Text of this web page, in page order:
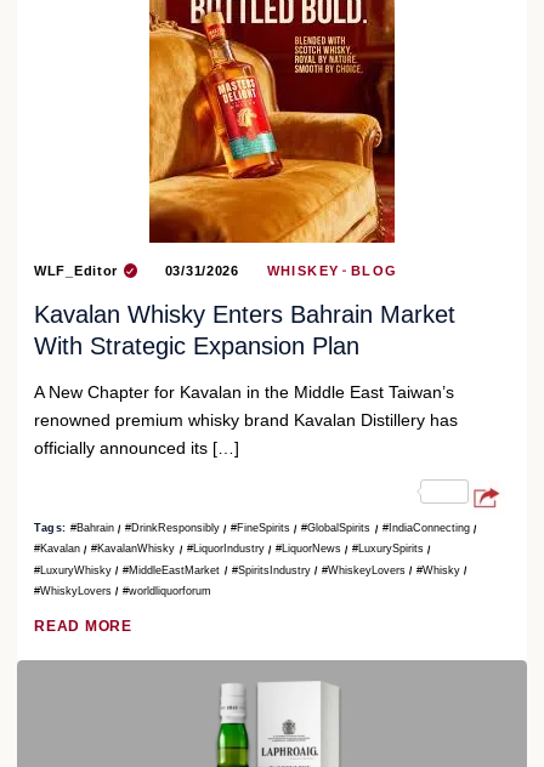
WLF_Editor 03/31/2026 WHISKEY BLOG
Kavalan Whisky Enters Bahrain Market
With Strategic Expansion Plan
A New Chapter for Kavalan in the Middle East Taiwan’s
renowned premium whisky brand Kavalan Distillery has
officially announced its […]
Tags: #Bahrain #DrinkResponsibly #FineSpirits #GlobalSpirits
#IndiaConnecting
#Kavalan
#KavalanWhisky #LiquorIndustry #LiquorNews
#LuxurySpirits
#LuxuryWhisky
#MiddleEastMarket #SpiritsIndustry #WhiskeyLovers
#Whisky
#WhiskyLovers
#worldliquorforum
READ MORE